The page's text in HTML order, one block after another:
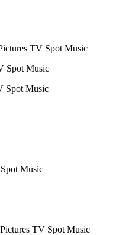
TV Spot Music
Spot Music
Spot Music
Music
TV Spot Music